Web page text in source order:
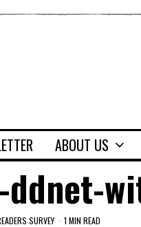
ABOUT US
SURVEY 1 MIN READ